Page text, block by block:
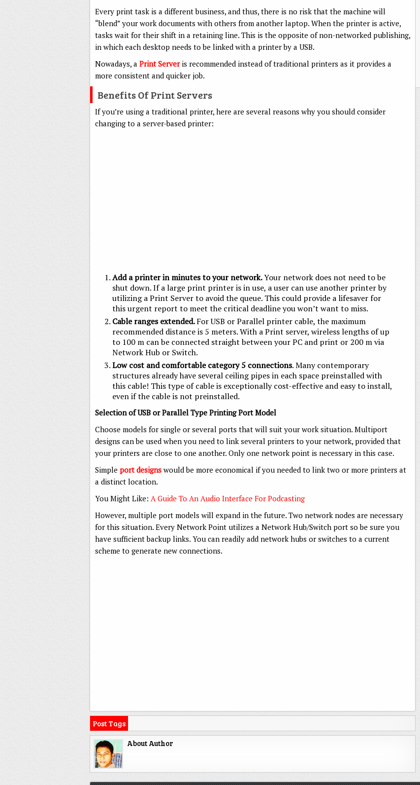
Every print task is a different business, and thus, there is no risk that the machine will
“blend” your work documents with others from another laptop. When the printer is active,
tasks wait for their shift in a retaining line. This is the opposite of non-networked publishing,
in which each desktop needs to be linked with a printer by a USB.
Nowadays, a Print Serveris recommended instead of traditional printers as it provides a
more consistent and quicker job.
Benefits Of Print Servers
If you’re using a traditional printer, here are several reasons why you should consider
changing to a server-based printer:
Add a printer in minutes to your network.Your network does not need to be
shut down. If a large print printer is in use, a user can use another printer by
utilizing a Print Server to avoid the queue. This could provide a lifesaver for
this urgent report to meet the critical deadline you won’t want to miss.
Cable ranges extended.For USB or Parallel printer cable, the maximum
recommended distance is 5 meters. With a Print server, wireless lengths of up
to 100 m can be connected straight between your PC and print or 200 m via
Network Hub or Switch.
Low cost and comfortable category 5 connections. Many contemporary
structures already have several ceiling pipes in each space preinstalled with
this cable! This type of cable is exceptionally cost-effective and easy to install,
even if the cable is not preinstalled.
Selection of USB or Parallel Type Printing Port Model
Choose models for single or several ports that will suit your work situation. Multiport
designs can be used when you need to link several printers to your network, provided that
your printers are close to one another. Only one network point is necessary in this case.
Simple port designs would be more economical if you needed to link two or more printers at
a distinct location.
You Might Like: A Guide To An Audio Interface For Podcasting
However, multiple port models will expand in the future. Two network nodes are necessary
for this situation. Every Network Point utilizes a Network Hub/Switch port so be sure you
have sufficient backup links. You can readily add network hubs or switches to a current
scheme to generate new connections.
Post Tags
About Author